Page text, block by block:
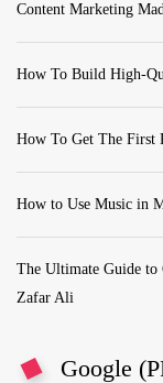
Content Marketing
How To Build High-
How To Get The First
How to Use Music in
The Ultimate Guide to
Zafar Ali
Google